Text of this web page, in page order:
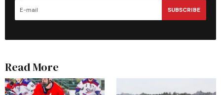
SUBSCRIBE
Read More